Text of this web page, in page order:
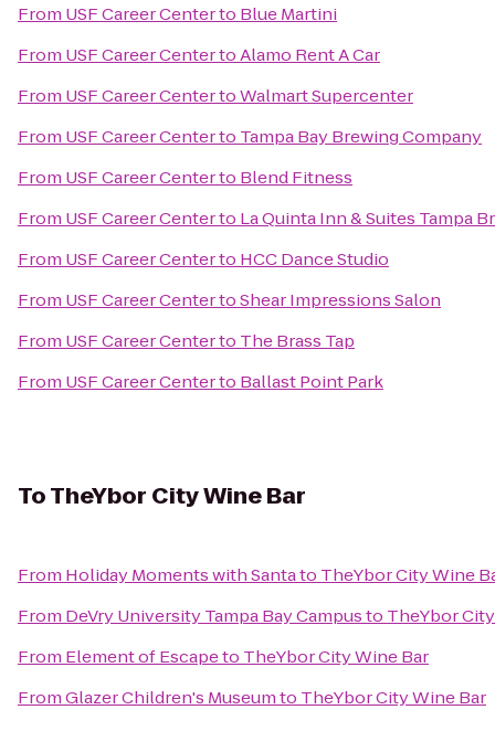
From USF Career Centerto Blue Martini
From USF Career CentertoAlamo Rent A Car
From USF Career CentertoWalmart Supercenter
From USF Career Centerto Tampa Bay Brewing Company
From USF Career Centerto Blend Fitness
From USF Career Centerto La Quinta Inn & Suites Tampa
From USF Career Centerto HCC Dance Studio
From USF Career CentertoShear Impressions Salon
From USF Career Centerto The Brass Tap
From USF Career Centerto Ballast Point Park
ToTheYbor City Wine Bar
From Holiday Moments with Santato TheYbor City Wine
From DeVry University Tampa Bay Campusto TheYbor
From Element of Escapeto TheYbor City Wine Bar
FromGlazer Children's Museumto TheYbor City Wine Bar